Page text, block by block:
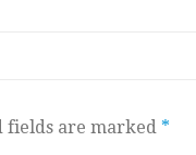
fields are marked *